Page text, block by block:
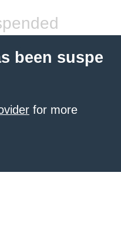
been suspe
for more